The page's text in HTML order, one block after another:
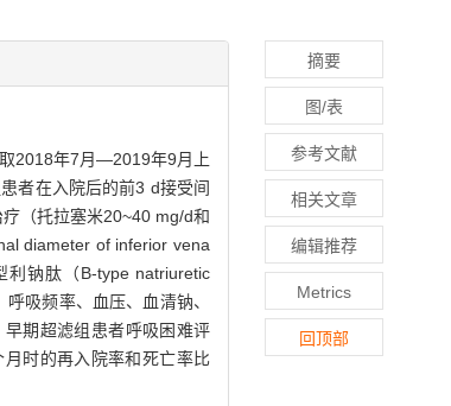
2018年7月—2019年9月上
者在入院后的前3 d接受间
（托拉塞米20~40 mg/d和
diameter of inferior vena
钠肽（B-type natriuretic
吸频率、血压、血清钠、
期超滤组患者呼吸困难评
时的再入院率和死亡率比
摘要
图/表
参考文献
相关文章
编辑推荐
Metrics
回顶部